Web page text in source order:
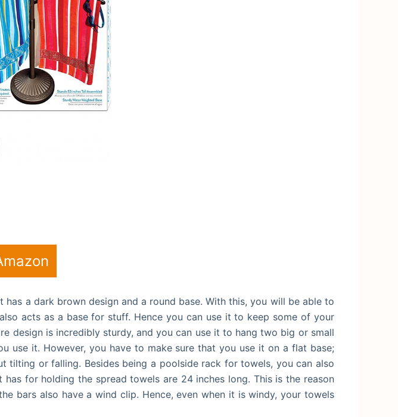
a dark brown design and a round base. With this, you will be able to
acts as a base for stuff. Hence you can use it to keep some of your
design is incredibly sturdy, and you can use it to hang two big or small
use it. However, you have to make sure that you use it on a flat base;
or falling. Besides being a poolside rack for towels, you can also
for holding the spread towels are 24 inches long. This is the reason
bars also have a wind clip. Hence, even when it is windy, your towels